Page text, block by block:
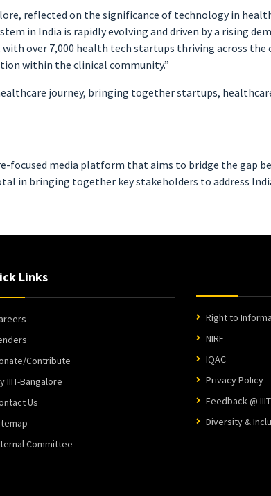
reflected on the significance of technology in
in India is rapidly evolving and driven by a rising
over 7,000 health tech startups thriving across
within the clinical community.”
journey, bringing together startups,
focused media platform that aims to bridge the gap
in bringing together key stakeholders to address
Links
Contribute
IIIT-Bangalore
Us
Committee
Right to
NIRF
IQAC
Privacy Policy
Feedback @
Diversity &